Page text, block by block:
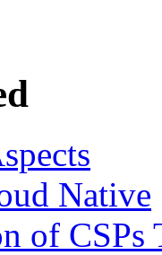
Native
of CSPs